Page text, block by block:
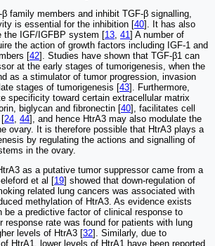
family members and inhibit TGF-β signalling,
is essential for the inhibition [40]. It has also
the IGF/IGFBP system [13 41 ] A number of
the action of growth factors including IGF-1 and
[42]. Studies have shown that TGF-β1 can
at the early stages of tumorigenesis, when the
as a stimulator of tumor progression, invasion
stages of tumorigenesis [43]. Furthermore,
specificity toward certain extracellular matrix
biglycan and fibronectin [40], facilitates cell
[24 44], and hence HtrA3 may also modulate the
ovary. It is therefore possible that HtrA3 plays a
by regulating the actions and signalling of
in the ovary.
as a putative tumor suppressor came from a
et al [19] showed that down-regulation of
related lung cancers was associated with
methylation of HtrA3. As evidence exists
be a predictive factor of clinical response to
response rate was found for patients with lung
levels of HtrA3 [32]. Similarly, due to
HtrA1, lower levels of HtrA1 have been reported